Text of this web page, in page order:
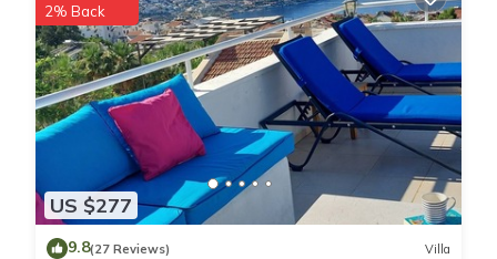
US $277
2% Back
9.8(27 Reviews) Villa